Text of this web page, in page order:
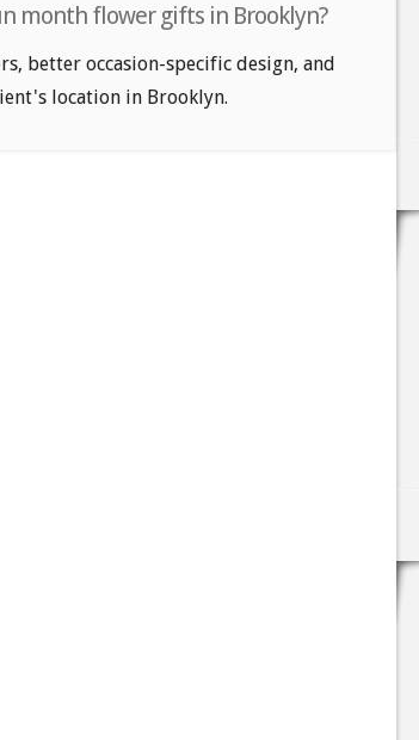
month flower gifts in Brooklyn?
better occasion-specific design, and
location in Brooklyn.